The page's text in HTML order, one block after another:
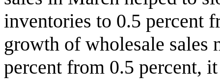
inventories to 0.5 percent
growth of wholesale sales
percent from 0.5 percent,